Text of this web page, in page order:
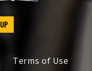
Terms of Use